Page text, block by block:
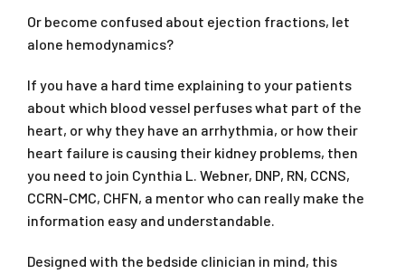
Or become confused about ejection fractions, let
alone hemodynamics?
If you have a hard time explaining to your patients
about which blood vessel perfuses what part of the
heart, or why they have an arrhythmia, or how their
heart failure is causing their kidney problems, then
you need to join Cynthia L. Webner, DNP, RN, CCNS,
CCRN-CMC, CHFN, a mentor who can really make the
information easy and understandable.
Designed with the bedside clinician in mind, this